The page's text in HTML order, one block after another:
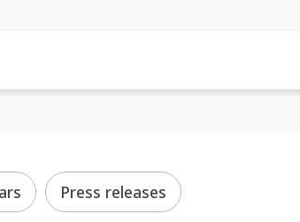
Press releases